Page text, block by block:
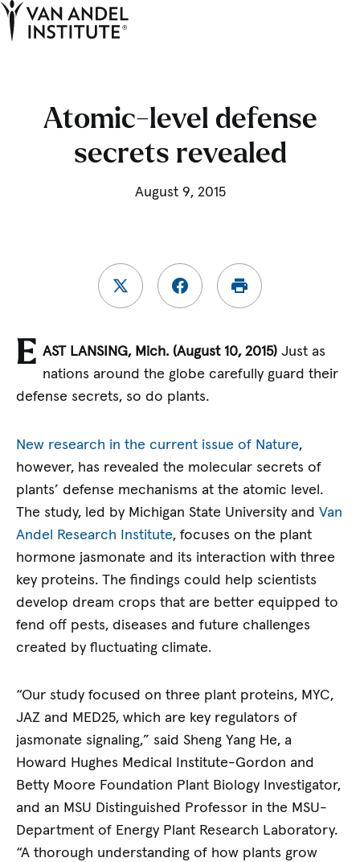
Atomic-level defense
secrets revealed
August 9, 2015
E AST LANSING, Mich. (August 10, 2015) Just as
nations around the globe carefully guard their
defense secrets, so do plants.
New research in the current issue of Nature,
however, has revealed the molecular secrets of
plants’ defense mechanisms at the atomic level.
The study, led by Michigan State University andVan
Andel Research Institute, focuses on the plant
hormone jasmonate and its interaction with three
key proteins. The findings could help scientists
develop dream crops that are better equipped to
fend off pests, diseases and future challenges
created by fluctuating climate.
“Our study focused on three plant proteins, MYC,
JAZ and MED25, which are key regulators of
jasmonate signaling,” said Sheng Yang He, a
Howard Hughes Medical Institute-Gordon and
Betty Moore Foundation Plant Biology Investigator,
and an MSU Distinguished Professor in the MSU-
Department of Energy Plant Research Laboratory.
“A thorough understanding of how plants grow